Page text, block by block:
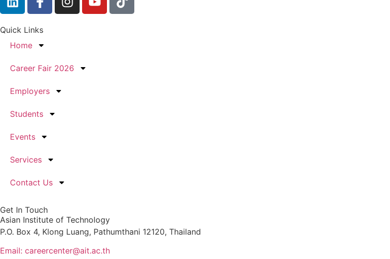
Quick Links
Home
Career Fair 2026
Employers
Students
Events
Services
Contact Us
Get In Touch
Asian Institute of Technology
P.O. Box 4, Klong Luang, Pathumthani 12120, Thailand
Email: careercenter@ait.ac.th